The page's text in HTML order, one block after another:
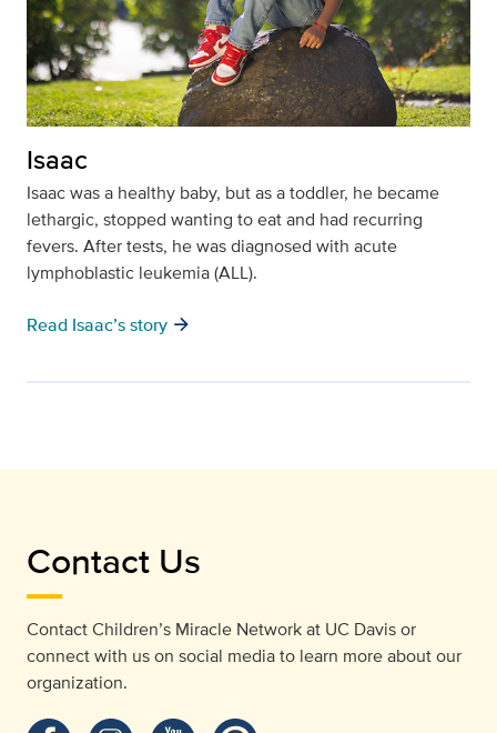
Isaac
Isaac was a healthy baby, but as a toddler, he became
lethargic, stopped wanting to eat and had recurring
fevers. After tests, he was diagnosed with acute
lymphoblastic leukemia (ALL).
Read Isaac’s story arrow_forward
Contact Us
Contact Children’s Miracle Network at UC Davis or
connect with us on social media to learn more about our
organization.